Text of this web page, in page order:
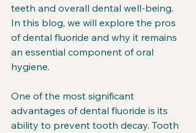
teeth and overall dental well-being.
In this blog, we will explore the pros
of dental fluoride and why it remains
an essential component of oral
hygiene.
One of the most significant
advantages of dental fluoride is its
ability to prevent tooth decay. Tooth